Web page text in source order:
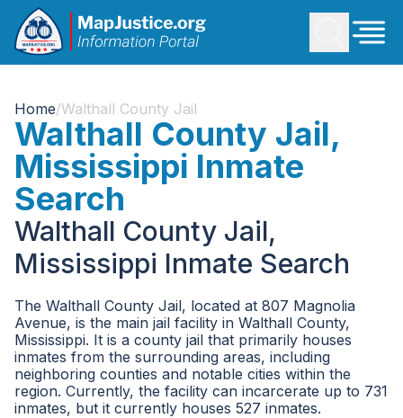
Home/Walthall County Jail
Walthall County Jail,
Mississippi Inmate
Search
Walthall County Jail,
Mississippi Inmate Search
The Walthall County Jail, located at 807 Magnolia
Avenue, is the main jail facility in Walthall County,
Mississippi. It is a county jail that primarily houses
inmates from the surrounding areas, including
neighboring counties and notable cities within the
region. Currently, the facility can incarcerate up to 731
inmates, but it currently houses 527 inmates.